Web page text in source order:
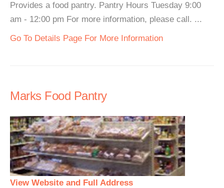
Provides a food pantry. Pantry Hours Tuesday 9:00
am - 12:00 pm For more information, please call. ...
Go To Details Page For More Information
Marks Food Pantry
View Website and Full Address